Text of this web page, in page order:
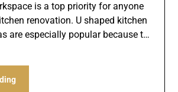
is a top priority for anyone
renovation. U shaped kitchen
are especially popular because t…